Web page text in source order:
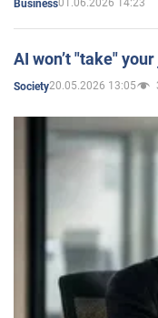
Business01.06.2026 14:23
AI won’t "take"
Society20.05.2026 13:05